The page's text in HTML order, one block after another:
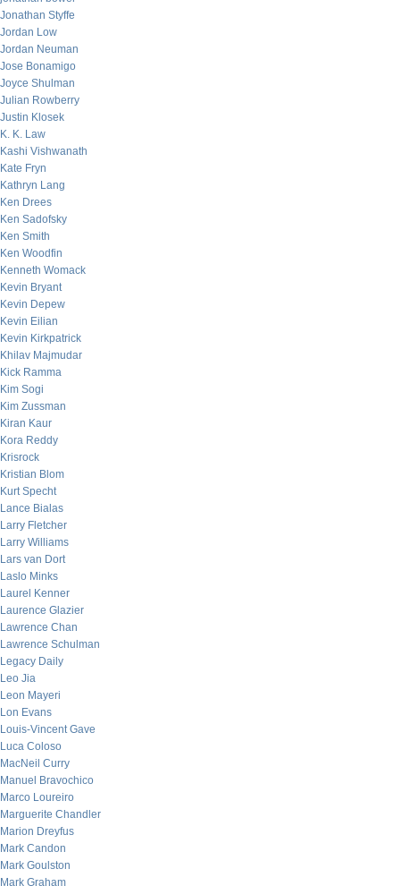
Jonathan Styffe
Jordan Low
Jordan Neuman
Jose Bonamigo
Joyce Shulman
Julian Rowberry
Justin Klosek
K. K. Law
Kashi Vishwanath
Kate Fryn
Kathryn Lang
Ken Drees
Ken Sadofsky
Ken Smith
Ken Woodfin
Kenneth Womack
Kevin Bryant
Kevin Depew
Kevin Eilian
Kevin Kirkpatrick
Khilav Majmudar
Kick Ramma
Kim Sogi
Kim Zussman
Kiran Kaur
Kora Reddy
Krisrock
Kristian Blom
Kurt Specht
Lance Bialas
Larry Fletcher
Larry Williams
Lars van Dort
Laslo Minks
Laurel Kenner
Laurence Glazier
Lawrence Chan
Lawrence Schulman
Legacy Daily
Leo Jia
Leon Mayeri
Lon Evans
Louis-Vincent Gave
Luca Coloso
MacNeil Curry
Manuel Bravochico
Marco Loureiro
Marguerite Chandler
Marion Dreyfus
Mark Candon
Mark Goulston
Mark Graham